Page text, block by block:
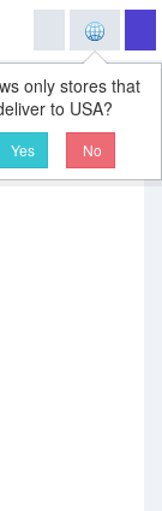
only stores that
to USA?
Yes No